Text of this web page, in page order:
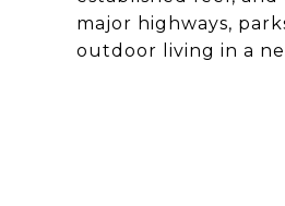
major highways,
outdoor living in a